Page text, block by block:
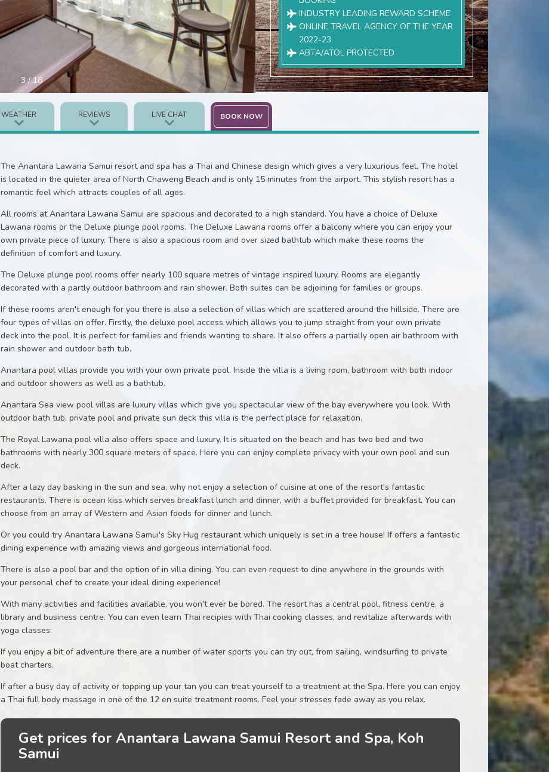
4/18
INDUSTRY LEADING REWARD SCHEME
ONLINE TRAVEL AGENCY OF THE YEAR
2022-23
ABTA/ATOL PROTECTED
WEATHER REVIEWS LIVE CHAT BOOK NOW
The Anantara Lawana Samui resort and spa has a Thai and Chinese design which gives a very luxurious feel. The hotel
is located in the quieter area of North Chaweng Beach and is only 15 minutes from the airport. This stylish resort has a
romantic feel which attracts couples of all ages.
All rooms at Anantara Lawana Samui are spacious and decorated to a high standard. You have a choice of Deluxe
Lawana rooms or the Deluxe plunge pool rooms. The Deluxe Lawana rooms offer a balcony where you can enjoy your
own private piece of luxury. There is also a spacious room and over sized bathtub which make these rooms the
definition of comfort and luxury.
The Deluxe plunge pool rooms offer nearly 100 square metres of vintage inspired luxury. Rooms are elegantly
decorated with a partly outdoor bathroom and rain shower. Both suites can be adjoining for families or groups.
If these rooms aren't enough for you there is also a selection of villas which are scattered around the hillside. There are
four types of villas on offer. Firstly, the deluxe pool access which allows you to jump straight from your own private
deck into the pool. It is perfect for families and friends wanting to share. It also offers a partially open air bathroom with
rain shower and outdoor bath tub.
Anantara pool villas provide you with your own private pool. Inside the villa is a living room, bathroom with both indoor
and outdoor showers as well as a bathtub.
Anantara Sea view pool villas are luxury villas which give you spectacular view of the bay everywhere you look. With
outdoor bath tub, private pool and private sun deck this villa is the perfect place for relaxation.
The Royal Lawana pool villa also offers space and luxury. It is situated on the beach and has two bed and two
bathrooms with nearly 300 square meters of space. Here you can enjoy complete privacy with your own pool and sun
deck.
After a lazy day basking in the sun and sea, why not enjoy a selection of cuisine at one of the resort's fantastic
restaurants. There is ocean kiss which serves breakfast lunch and dinner, with a buffet provided for breakfast. You can
choose from an array of Western and Asian foods for dinner and lunch.
Or you could try Anantara Lawana Samui's Sky Hug restaurant which uniquely is set in a tree house! If offers a fantastic
dining experience with amazing views and gorgeous international food.
There is also a pool bar and the option of in villa dining. You can even request to dine anywhere in the grounds with
your personal chef to create your ideal dining experience!
With many activities and facilities available, you won't ever be bored. The resort has a central pool, fitness centre, a
library and business centre. You can even learn Thai recipies with Thai cooking classes, and revitalize afterwards with
yoga classes.
If you enjoy a bit of adventure there are a number of water sports you can try out, from sailing, windsurfing to private
boat charters.
If after a busy day of activity or topping up your tan you can treat yourself to a treatment at the Spa. Here you can enjoy
a Thai full body massage in one of the 12 en suite treatment rooms. Feel your stresses fade away as you relax.
Get prices for Anantara Lawana Samui Resort and Spa, Koh
Samui